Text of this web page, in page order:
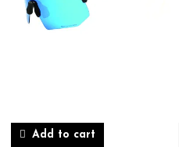
Add to cart